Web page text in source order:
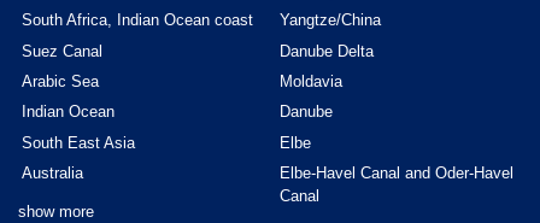
South Africa, Indian Ocean coast
Suez Canal
Arabic Sea
Indian Ocean
South East Asia
Australia
show more
Yangtze/China
Danube Delta
Moldavia
Danube
Elbe
Elbe-Havel Canal and Oder-Havel
Canal